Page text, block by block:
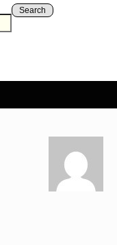
Search